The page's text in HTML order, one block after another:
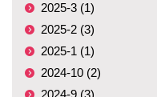
2025-3 (1)
2025-2 (3)
2025-1 (1)
2024-10 (2)